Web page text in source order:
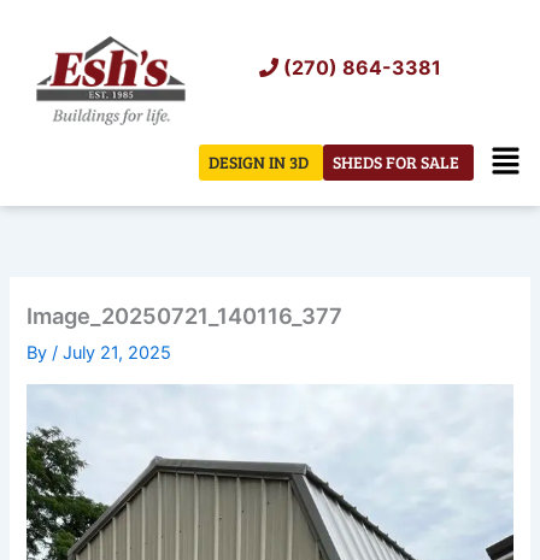
content
(270) 864-3381
SHEDS FOR SALE
DESIGN IN 3D
Image_20250721_140116_377
By/July 21, 2025